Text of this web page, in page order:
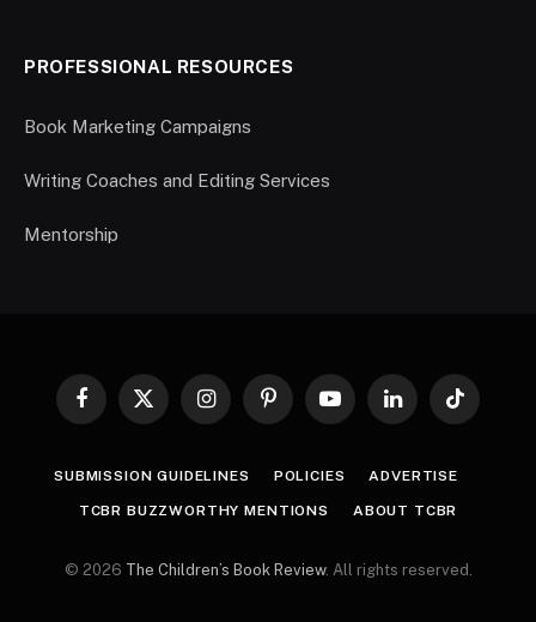
PROFESSIONAL RESOURCES
Book Marketing Campaigns
Writing Coaches and Editing Services
Mentorship
Facebook
X
InstagramPinterestYouTubeLinkedInTikTok
SUBMISSION GUIDELINES POLICIES ADVERTISE
TCBR BUZZWORTHY MENTIONS ABOUT TCBR
© 2026 The Children’s Book Review. All rights reserved.